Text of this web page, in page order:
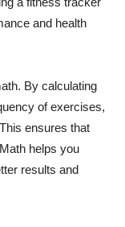
and health
By calculating
of exercises,
ensures that
helps you
results and